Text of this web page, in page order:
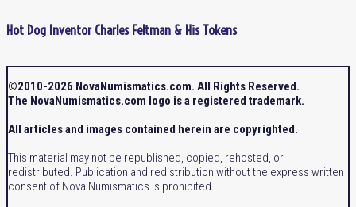
Hot Dog Inventor Charles Feltman & His Tokens
©2010-2026 NovaNumismatics.com. All Rights Reserved.
The NovaNumismatics.com logo is a registered trademark.
All articles and images contained herein are copyrighted.
This material may not be republished, copied, rehosted, or
redistributed. Publication and redistribution without the express written
consent of Nova Numismatics is prohibited.